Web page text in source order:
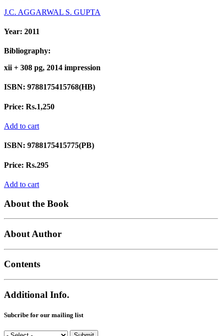
J.C. AGGARWAL S. GUPTA
Year: 2011
Bibliography:
xii + 308 pg, 2014 impression
ISBN: 9788175415768(HB)
Price: Rs.1,250
Add to cart
ISBN: 9788175415775(PB)
Price: Rs.295
Add to cart
About the Book
About Author
Contents
Additional Info.
Subcribe for our mailing list